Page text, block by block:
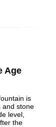
Age
is
and stone
level,
the